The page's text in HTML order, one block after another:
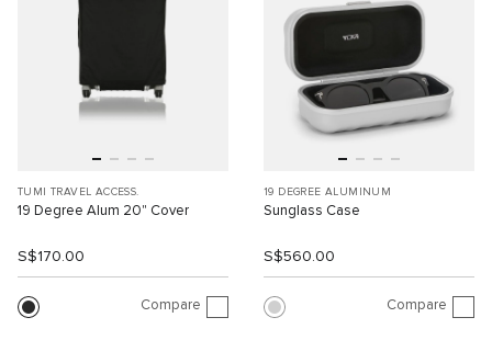
TUMI TRAVEL ACCESS.
19 Degree Alum 20" Cover
S$170.00
Compare
19 DEGREE ALUMINUM
Sunglass Case
S$560.00
Compare